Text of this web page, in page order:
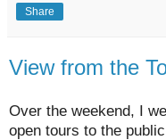
Share
View from the
Over the weekend, I
open tours to the